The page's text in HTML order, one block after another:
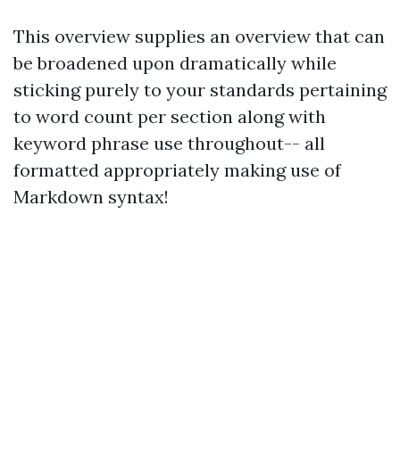
This overview supplies an overview that can
be broadened upon dramatically while
sticking purely to your standards pertaining
to word count per section along with
keyword phrase use throughout-- all
formatted appropriately making use of
Markdown syntax!